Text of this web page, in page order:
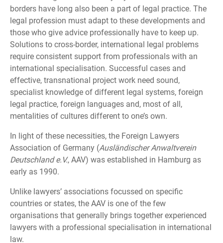
borders have long also been a part of legal practice. The
legal profession must adapt to these developments and
those who give advice professionally have to keep up.
Solutions to cross-border, international legal problems
require consistent support from professionals with an
international specialisation. Successful cases and
effective, transnational project work need sound,
specialist knowledge of different legal systems, foreign
legal practice, foreign languages and, most of all,
mentalities of cultures different to one’s own.
In light of these necessities, the Foreign Lawyers
Association of Germany (Ausländischer Anwaltverein
Deutschland e.V., AAV) was established in Hamburg as
early as 1990.
Unlike lawyers’ associations focussed on specific
countries or states, the AAV is one of the few
organisations that generally brings together experienced
lawyers with a professional specialisation in international
law.